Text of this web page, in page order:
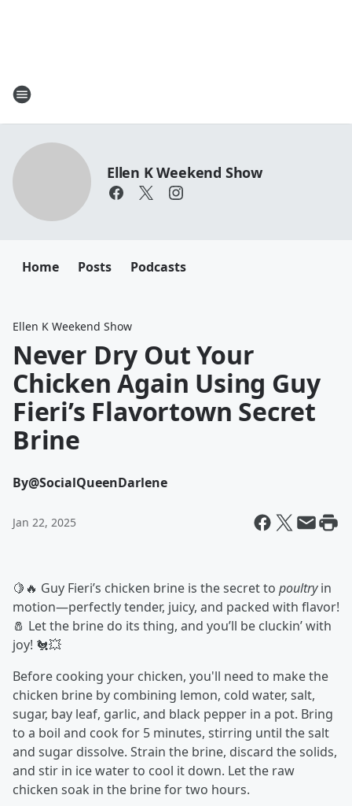
Ellen K Weekend Show
Home Posts Podcasts
Ellen K Weekend Show
Never Dry Out Your
Chicken Again Using Guy
Fieri’s Flavortown Secret
Brine
By@SocialQueenDarlene
Jan 22, 2025
🍋🔥 Guy Fieri’s chicken brine is the secret to poultryin
motion—perfectly tender, juicy, and packed with flavor!
🧂 Let the brine do its thing, and you’ll be cluckin’ with
joy! 🐔💥
Before cooking your chicken, you'll need to make the
chicken brine by combining lemon, cold water, salt,
sugar, bay leaf, garlic, and black pepper in a pot. Bring
to a boil and cook for 5 minutes, stirring until the salt
and sugar dissolve. Strain the brine, discard the solids,
and stir in ice water to cool it down. Let the raw
chicken soak in the brine for two hours.